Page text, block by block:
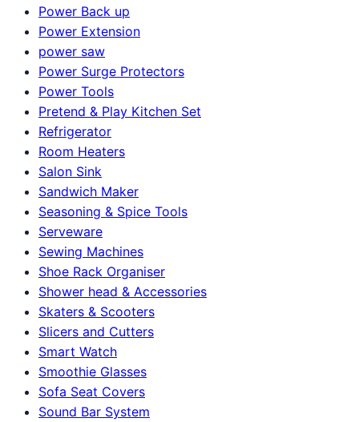
Power Back up
Power Extension
power saw
Power Surge Protectors
Power Tools
Pretend & Play Kitchen Set
Refrigerator
Room Heaters
Salon Sink
Sandwich Maker
Seasoning & Spice Tools
Serveware
Sewing Machines
Shoe Rack Organiser
Shower head & Accessories
Skaters & Scooters
Slicers and Cutters
Smart Watch
Smoothie Glasses
Sofa Seat Covers
Sound Bar System